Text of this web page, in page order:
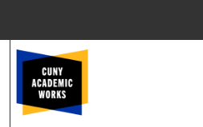
Browse Colleges,